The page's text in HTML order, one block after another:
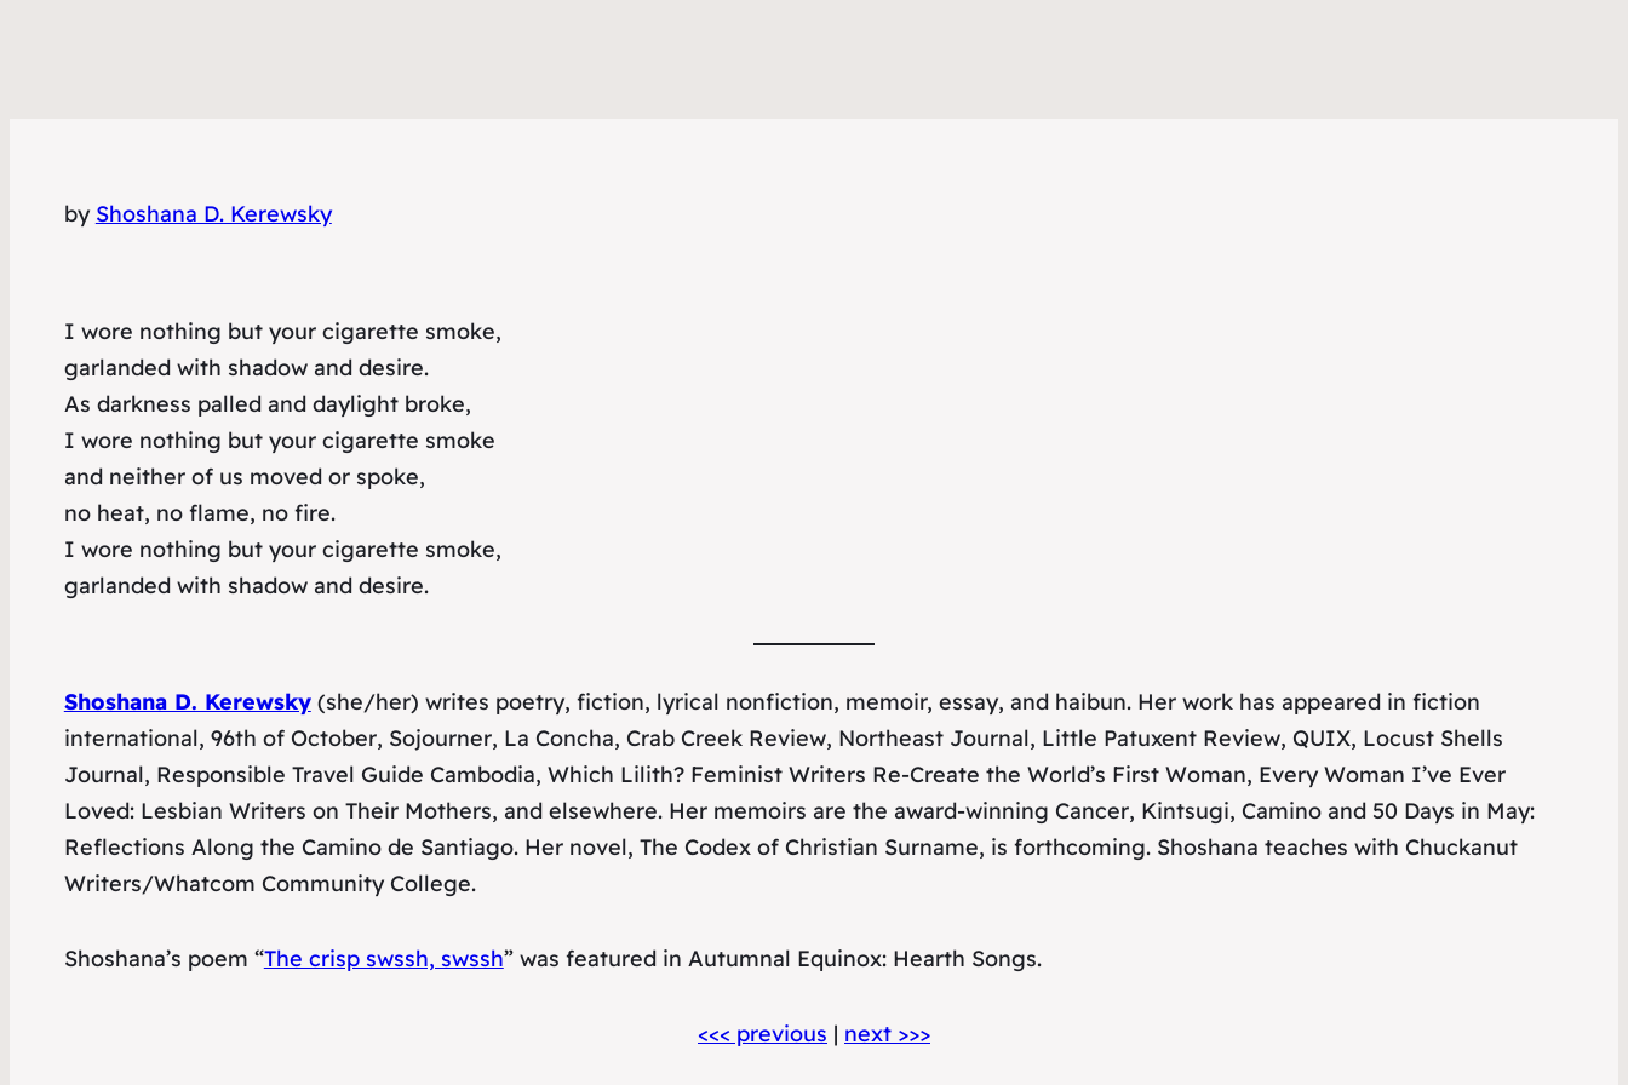
by Shoshana D. Kerewsky
I wore nothing but your cigarette smoke,
garlanded with shadow and desire.
As darkness palled and daylight broke,
I wore nothing but your cigarette smoke
and neither of us moved or spoke,
no heat, no flame, no fire.
I wore nothing but your cigarette smoke,
garlanded with shadow and desire.
Shoshana D. Kerewsky(she/her) writes poetry, fiction, lyrical nonfiction, memoir, essay, and haibun. Her work has appeared in fiction
international, 96th of October, Sojourner, La Concha, Crab Creek Review, Northeast Journal, Little Patuxent Review, QUIX, Locust Shells
Journal, Responsible Travel Guide Cambodia, Which Lilith? Feminist Writers Re-Create the World’s First Woman, Every Woman I’ve Ever
Loved: Lesbian Writers on Their Mothers, and elsewhere. Her memoirs are the award-winning Cancer, Kintsugi, Caminoand 50 Days in May:
Reflections Along the Camino de Santiago. Her novel, The Codex of Christian Surname, is forthcoming. Shoshana teaches with Chuckanut
Writers/Whatcom Community College.
Shoshana’s poem “The crisp swssh, swssh” was featured in Autumnal Equinox: Hearth Songs.
<<< previous | next >>>